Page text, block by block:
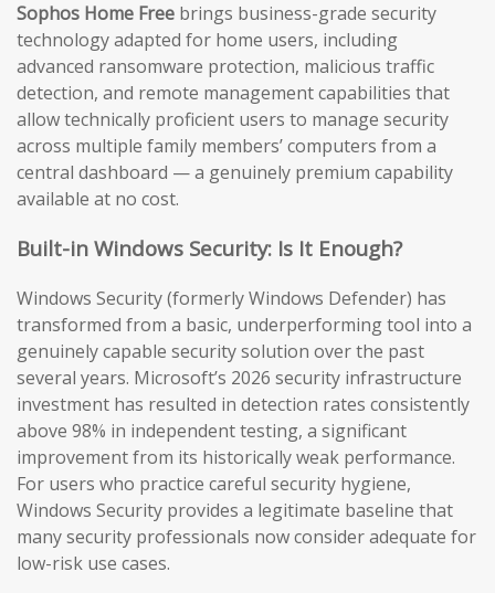
Sophos Home Free brings business-grade security
technology adapted for home users, including
advanced ransomware protection, malicious traffic
detection, and remote management capabilities that
allow technically proficient users to manage security
across multiple family members’ computers from a
central dashboard — a genuinely premium capability
available at no cost.
Built-in Windows Security: Is It Enough?
Windows Security (formerly Windows Defender) has
transformed from a basic, underperforming tool into a
genuinely capable security solution over the past
several years. Microsoft’s 2026 security infrastructure
investment has resulted in detection rates consistently
above 98% in independent testing, a significant
improvement from its historically weak performance.
For users who practice careful security hygiene,
Windows Security provides a legitimate baseline that
many security professionals now consider adequate for
low-risk use cases.